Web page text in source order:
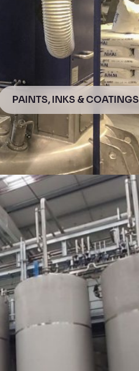
PAINTS, INKS & COATINGS